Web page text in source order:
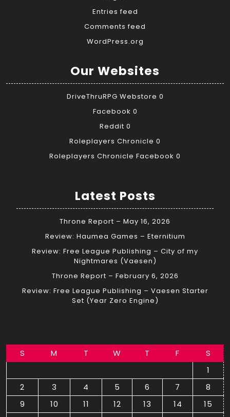
Entries feed
Comments feed
WordPress.org
Our Websites
DriveThruRPG Webstore 0
Facebook 0
Reddit 0
Roleplayers Chronicle 0
Roleplayers Chronicle Facebook 0
Latest Posts
Throne Report – May 16, 2026
Review: Haumea Games – Eternitium
Review: Free League Publishing – City of my
Nightmares (Vaesen)
Throne Report – February 6, 2026
Review: Free League Publishing – Vaesen Starter
Set (Year Zero Engine)
S M T W T F
S
1
2
3 4 5 6 7
8
9
10 11 12 13 14
15